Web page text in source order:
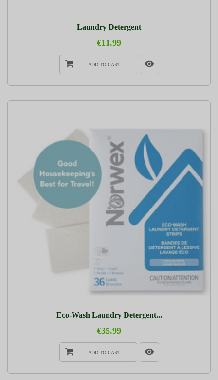
Laundry Detergent
€11.99
ADD TO CART
Eco-Wash Laundry Detergent...
€35.99
ADD TO CART